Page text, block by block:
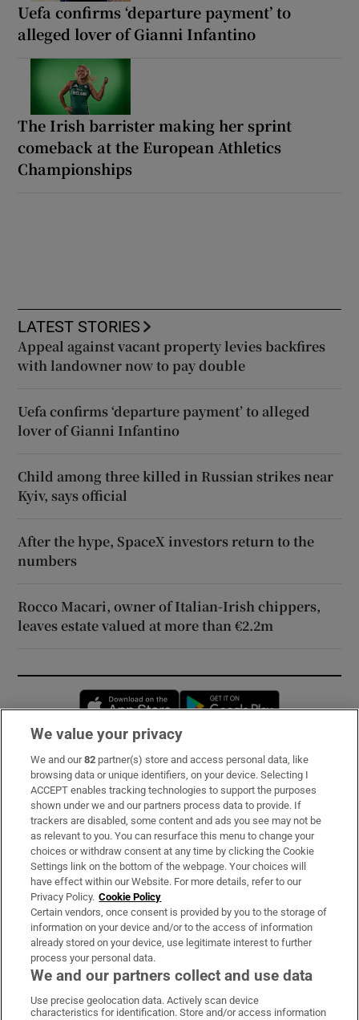
Uefa confirms ‘departure payment’ to
alleged lover of Gianni Infantino
The Irish barrister making her sprint
comeback at the European Athletics
Championships
LATEST STORIES
Appeal against vacant property levies backfires
with landowner now to pay double
Uefa confirms ‘departure payment’ to alleged
lover of Gianni Infantino
Child among three killed in Russian strikes near
Kyiv, says official
After the hype, SpaceX investors return to the
numbers
Rocco Macari, owner of Italian-Irish chippers,
leaves estate valued at more than €2.2m
Opens in new window
Subscribe
Support
About Us
Irish Times Products & Services
OUR PARTNERS:
Irish Times on WhatsApp
Irish Times on Facebook
Irish Times on X
Irish Times on LinkedIn
Irish Times on Instagram
We value your privacy
We and our82 partner(s) store and access personal data, like
browsing data or unique identifiers, on your device. Selecting I
ACCEPT enables tracking technologies to support the purposes
shown under we and our partners process data to provide. If
trackers are disabled, some content and ads you see may not be
as relevant to you. You can resurface this menu to change your
choices or withdraw consent at any time by clicking the Cookie
Settings link on the bottom of the webpage. Your choices will
have effect within our Website. For more details, refer to our
Privacy Policy. Cookie Policy
Certain vendors, once consent is provided by you to the storage of
information on your device and/or to the access of information
already stored on your device, use legitimate interest to further
process your personal data.
We and our partners collect and use data
Use precise geolocation data. Actively scan device
characteristics for identification. Store and/or access information